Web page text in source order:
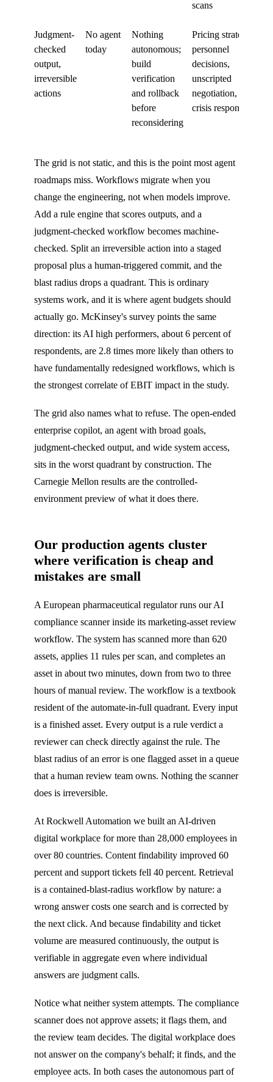
scans
Judgment-
checked
output,
irreversible
actions
No agent
today
Nothing
autonomous;
build
verification
and rollback
before
reconsidering
Pricing strategy,
personnel
decisions,
unscripted
negotiation,
crisis response
The grid is not static, and this is the point most agent
roadmaps miss. Workflows migrate when you
change the engineering, not when models improve.
Add a rule engine that scores outputs, and a
judgment-checked workflow becomes machine-
checked. Split an irreversible action into a staged
proposal plus a human-triggered commit, and the
blast radius drops a quadrant. This is ordinary
systems work, and it is where agent budgets should
actually go. McKinsey's survey points the same
direction: its AI high performers, about 6 percent of
respondents, are 2.8 times more likely than others to
have fundamentally redesigned workflows, which is
the strongest correlate of EBIT impact in the study.
The grid also names what to refuse. The open-ended
enterprise copilot, an agent with broad goals,
judgment-checked output, and wide system access,
sits in the worst quadrant by construction. The
Carnegie Mellon results are the controlled-
environment preview of what it does there.
Our production agents cluster
where verification is cheap and
mistakes are small
A European pharmaceutical regulator runs our AI
compliance scanner inside its marketing-asset review
workflow. The system has scanned more than 620
assets, applies 11 rules per scan, and completes an
asset in about two minutes, down from two to three
hours of manual review. The workflow is a textbook
resident of the automate-in-full quadrant. Every input
is a finished asset. Every output is a rule verdict a
reviewer can check directly against the rule. The
blast radius of an error is one flagged asset in a queue
that a human review team owns. Nothing the scanner
does is irreversible.
At Rockwell Automation we built an AI-driven
digital workplace for more than 28,000 employees in
over 80 countries. Content findability improved 60
percent and support tickets fell 40 percent. Retrieval
is a contained-blast-radius workflow by nature: a
wrong answer costs one search and is corrected by
the next click. And because findability and ticket
volume are measured continuously, the output is
verifiable in aggregate even where individual
answers are judgment calls.
Notice what neither system attempts. The compliance
scanner does not approve assets; it flags them, and
the review team decides. The digital workplace does
not answer on the company's behalf; it finds, and the
employee acts. In both cases the autonomous part of